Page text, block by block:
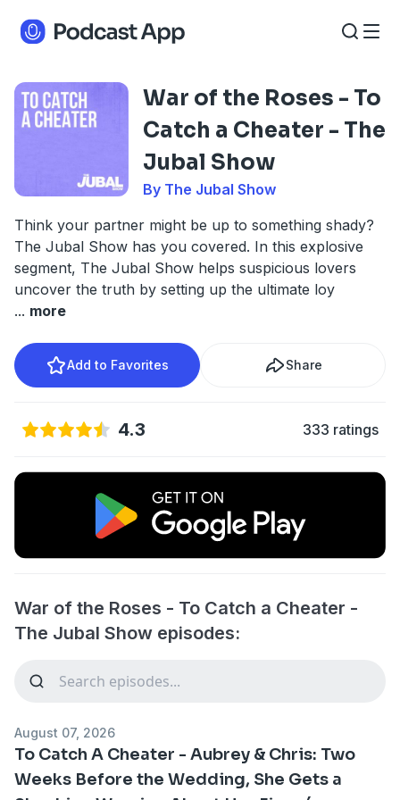
War of the Roses - To
Catch a Cheater - The
Jubal Show
By The Jubal Show
Think your partner might be up to something shady?
The Jubal Show has you covered. In this explosive
segment, The Jubal Show helps suspicious lovers
uncover the truth by setting up the ultimate loy
... more
Add to Favorites Share
4.3 333 ratings
War of the Roses - To Catch a Cheater -
The Jubal Show episodes:
August 07, 2026
To Catch A Cheater - Aubrey & Chris: Two
Weeks Before the Wedding, She Gets a